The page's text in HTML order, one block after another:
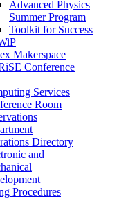
Advanced Physics
Summer Program
Toolkit for Success
Makerspace
Conference
Services
Room
Directory
and
Procedures